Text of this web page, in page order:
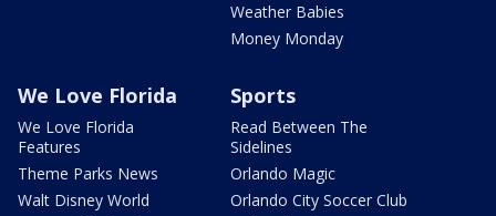
Weather Babies
Money Monday
We Love Florida
We Love Florida
Features
Theme Parks News
Walt Disney World
Sports
Read Between The
Sidelines
Orlando Magic
Orlando City Soccer Club